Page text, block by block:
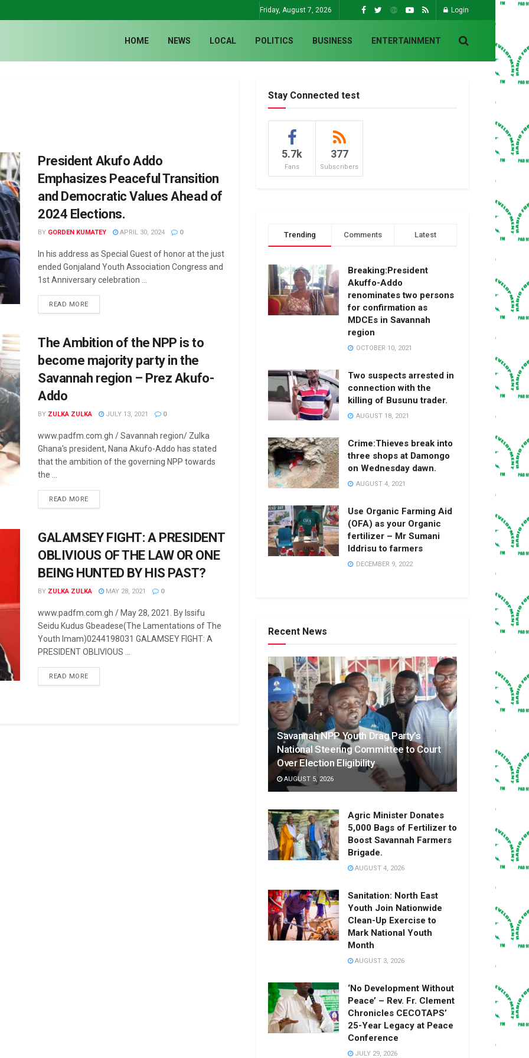
Friday, August 7, 2026 Login
HOME NEWS LOCAL POLITICS BUSINESS ENTERTAINMENT
President Akufo Addo
Emphasizes Peaceful Transition
and Democratic Values Ahead of
2024 Elections.
BY GORDEN KUMATEY APRIL 30, 2024 0
In his address as Special Guest of honor at the just
ended Gonjaland Youth Association Congress and
1st Anniversary celebration ...
READ MORE
The Ambition of the NPP is to
become majority party in the
Savannah region – Prez Akufo-
Addo
BY ZULKA ZULKA JULY 13, 2021 0
www.padfm.com.gh / Savannah region/ Zulka
Ghana's president, Nana Akufo-Addo has stated
that the ambition of the governing NPP towards
the ...
READ MORE
GALAMSEY FIGHT: A PRESIDENT
OBLIVIOUS OF THE LAW OR ONE
BEING HUNTED BY HIS PAST?
BY ZULKA ZULKA MAY 28, 2021 0
www.padfm.com.gh / May 28, 2021. By Issifu
Seidu Kudus Gbeadese(The Lamentations of The
Youth Imam)0244198031 GALAMSEY FIGHT: A
PRESIDENT OBLIVIOUS ...
READ MORE
Stay Connected test
5.7k
Fans
377
Subscribers
Trending Comments Latest
Breaking:President
Akuffo-Addo
renominates two persons
for confirmation as
MDCEs in Savannah
region
OCTOBER 10, 2021
Two suspects arrested in
connection with the
killing of Busunu trader.
AUGUST 18, 2021
Crime:Thieves break into
three shops at Damongo
on Wednesday dawn.
AUGUST 4, 2021
Use Organic Farming Aid
(OFA) as your Organic
fertilizer – Mr Sumani
Iddrisu to farmers
DECEMBER 9, 2022
Recent News
Savannah NPP Youth Drag Party’s
National Steering Committee to Court
Over Election Eligibility
AUGUST 5, 2026
Agric Minister Donates
5,000 Bags of Fertilizer to
Boost Savannah Farmers
Brigade.
AUGUST 4, 2026
Sanitation: North East
Youth Join Nationwide
Clean-Up Exercise to
Mark National Youth
Month
AUGUST 3, 2026
‘No Development Without
Peace’ – Rev. Fr. Clement
Chronicles CECOTAPS’
25-Year Legacy at Peace
Conference
JULY 29, 2026